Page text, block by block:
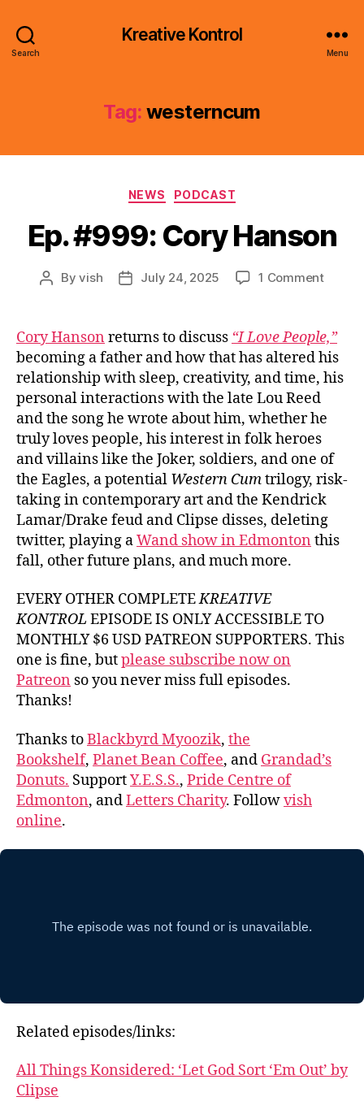
Search
Kreative Kontrol
Menu
Tag: westerncum
Categories
NEWS PODCAST
Ep. #999: Cory Hanson
PostByvish
PostJuly 24, 2025 1 Commenton
Cory
Cory Hanson returns to discuss “I Love People,”
becoming a father and how that has altered his
relationship with sleep, creativity, and time, his
personal interactions with the late Lou Reed
and the song he wrote about him, whether he
truly loves people, his interest in folk heroes
and villains like the Joker, soldiers, and one of
the Eagles, a potential Western Cumtrilogy, risk-
taking in contemporary art and the Kendrick
Lamar/Drake feud and Clipse disses, deleting
twitter, playing aWand show in Edmonton this
fall, other future plans, and much more.
EVERY OTHER COMPLETEKREATIVE
KONTROL EPISODE IS ONLY ACCESSIBLE TO
MONTHLY $6 USD PATREON SUPPORTERS. This
one is fine, butplease subscribe now on
Patreon so you never miss full episodes.
Thanks!
Thanks toBlackbyrd Myoozik, the
Bookshelf, Planet Bean Coffee, and Grandad’s
Donuts. SupportY.E.S.S., Pride Centre of
Edmonton, andLetters Charity. Followvish
online.
Related episodes/links:
All Things Konsidered: ‘Let God Sort ‘Em Out’ by
Clipse